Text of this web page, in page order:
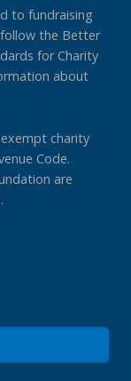
to fundraising
the Better
for Charity
about
charity
Code.
are